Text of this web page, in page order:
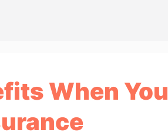
When You